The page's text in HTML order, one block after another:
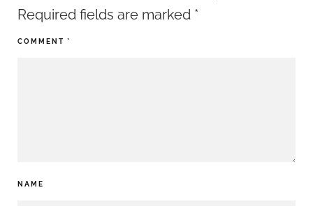
Required fields are marked *
COMMENT *
NAME